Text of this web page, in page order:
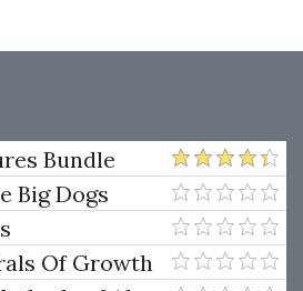
Bundle
Big Dogs
Of Growth